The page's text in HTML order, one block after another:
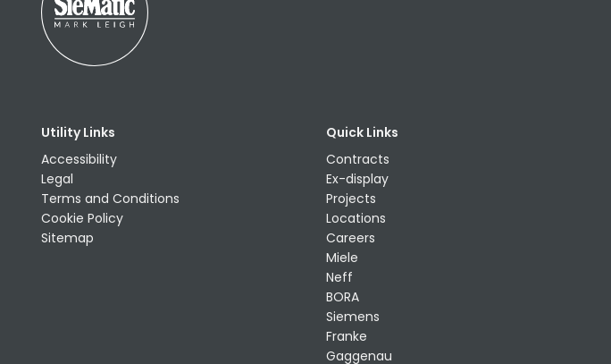
Utility Links
Accessibility
Legal
Terms and Conditions
Cookie Policy
Sitemap
Quick Links
Contracts
Ex-display
Projects
Locations
Careers
Miele
Neff
BORA
Siemens
Franke
Gaggenau